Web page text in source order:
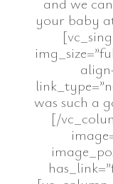
your baby
was such a
[/